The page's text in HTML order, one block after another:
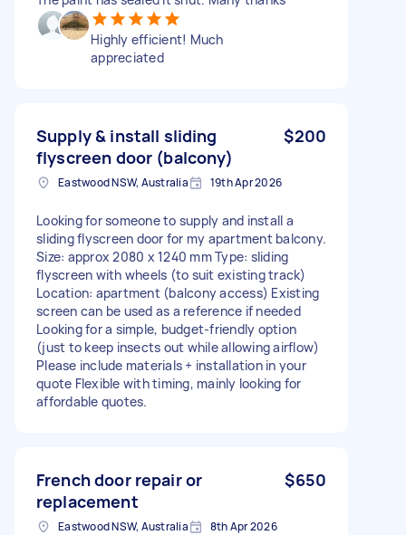
Highly efficient! Much
appreciated
Supply & install sliding
flyscreen door (balcony)
$200
Eastwood NSW, Australia 19th Apr 2026
Looking for someone to supply and install a
sliding flyscreen door for my apartment balcony.
Size: approx 2080 x 1240 mm Type: sliding
flyscreen with wheels (to suit existing track)
Location: apartment (balcony access) Existing
screen can be used as a reference if needed
Looking for a simple, budget-friendly option
(just to keep insects out while allowing airflow)
Please include materials + installation in your
quote Flexible with timing, mainly looking for
affordable quotes.
French door repair or
replacement
$650
Eastwood NSW, Australia 8th Apr 2026